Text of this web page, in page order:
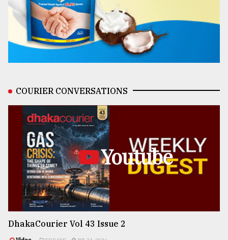
COURIER CONVERSATIONS
Youtube
DhakaCourier Vol 43 Issue 2